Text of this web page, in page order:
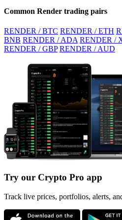
Common Render trading pairs
RENDER / BTC RENDER / ETH
BNB RENDER / ADA RENDER /
RENDER / GBP RENDER / AUD
Try our Crypto Pro app
Track live prices, portfolios, alerts,